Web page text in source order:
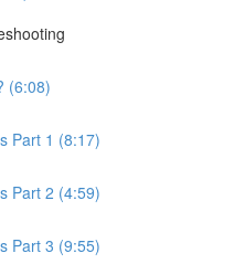
(6:08)
Part 1 (8:17)
Part 2 (4:59)
Part 3 (9:55)